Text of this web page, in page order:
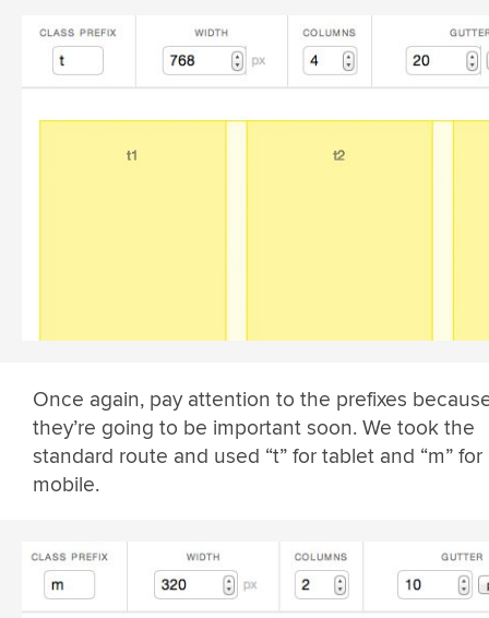
Once again, pay attention to the prefixes
they’re going to be important soon. We took the
standard route and used “t” for tablet and “m” for
mobile.